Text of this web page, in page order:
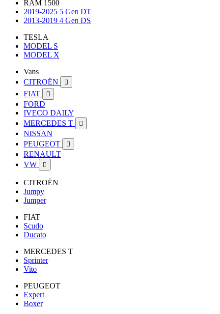
RAM 1500
2019-2025 5 Gen DT
2013-2019 4 Gen DS
TESLA
MODEL S
MODEL X
Vans
CITROËN

FIAT 
FORD
IVECO DAILY
MERCEDES T

NISSAN
PEUGEOT

RENAULT
VW

CITROËN
Jumpy
Jumper
FIAT
Scudo
Ducato
MERCEDES T
Sprinter
Vito
PEUGEOT
Expert
Boxer